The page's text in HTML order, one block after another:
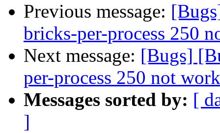
Previous message:
bricks-per-process 250
Next message: [Bugs]
per-process 250 not
Messages sorted by: [
]